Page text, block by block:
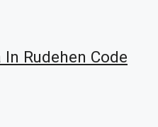
Rudehen Code